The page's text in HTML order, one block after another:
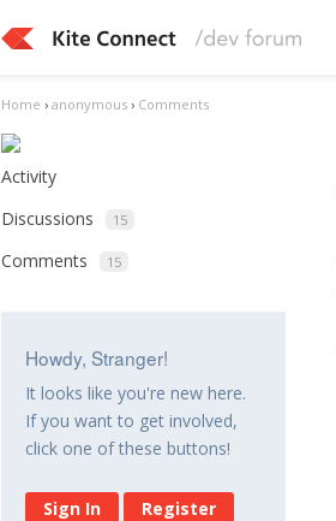
Home › anonymous › Comments
Activity
Discussions
15
Comments 15
Howdy, Stranger!
It looks like you're new here.
If you want to get involved,
click one of these buttons!
Sign In Register